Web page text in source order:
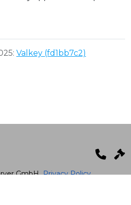
Valkey (fd1bb7c2)
GmbH Privacy Policy